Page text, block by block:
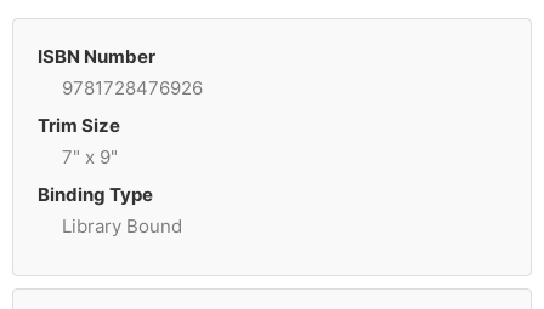
ISBN Number
9781728476926
Trim Size
7" x 9"
Binding Type
Library Bound